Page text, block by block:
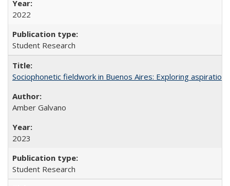
2022
Student Research
Sociophonetic fieldwork in Buenos Aires: Exploring aspiration
Amber Galvano
2023
Student Research